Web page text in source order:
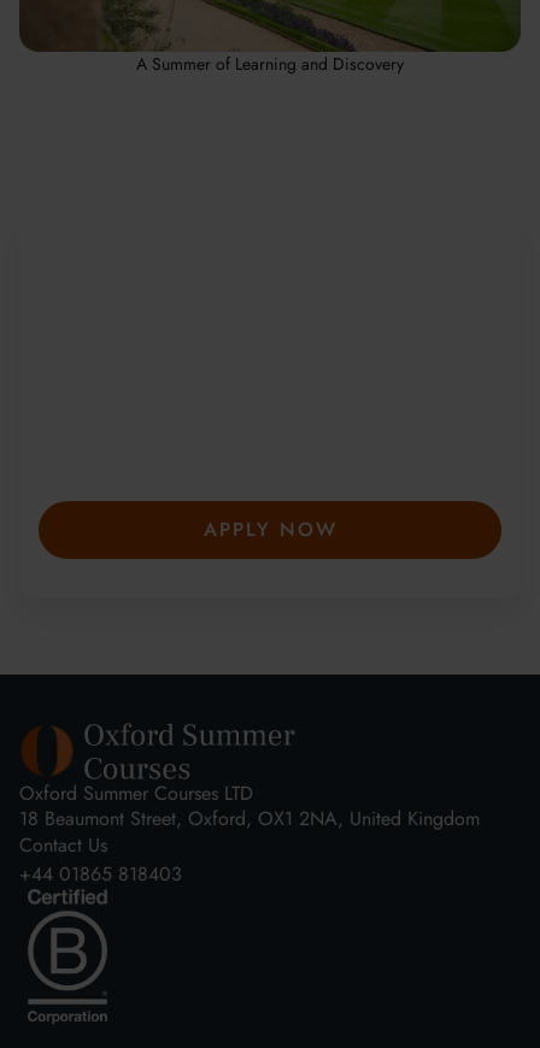
A Summer of Learning and Discovery
APPLY NOW
Oxford Summer Courses LTD
18 Beaumont Street, Oxford, OX1 2NA, United Kingdom
Contact Us
+44 01865 818403